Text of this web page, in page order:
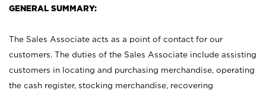
GENERAL SUMMARY:
The Sales Associate acts as a point of contact for our
customers. The duties of the Sales Associate include assisting
customers in locating and purchasing merchandise, operating
the cash register, stocking merchandise, recovering